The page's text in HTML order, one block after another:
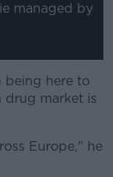
managed by
being here to
market is
Europe," he